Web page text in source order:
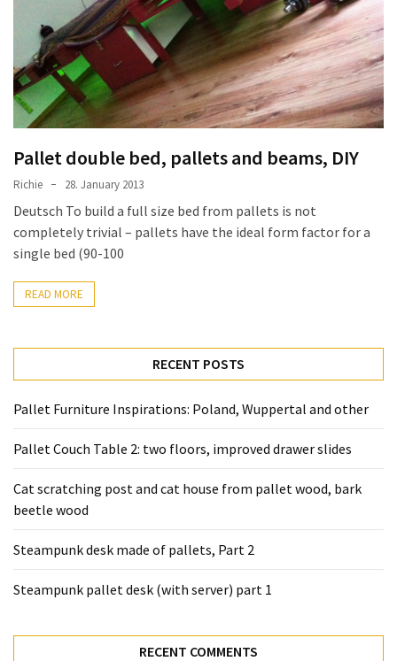
Pallet double bed, pallets and beams, DIY
Richie 28. January 2013
Deutsch To build a full size bed from pallets is not
completely trivial – pallets have the ideal form factor for a
single bed (90-100
READ MORE
RECENT POSTS
Pallet Furniture Inspirations: Poland, Wuppertal and other
Pallet Couch Table 2: two floors, improved drawer slides
Cat scratching post and cat house from pallet wood, bark
beetle wood
Steampunk desk made of pallets, Part 2
Steampunk pallet desk (with server) part 1
RECENT COMMENTS